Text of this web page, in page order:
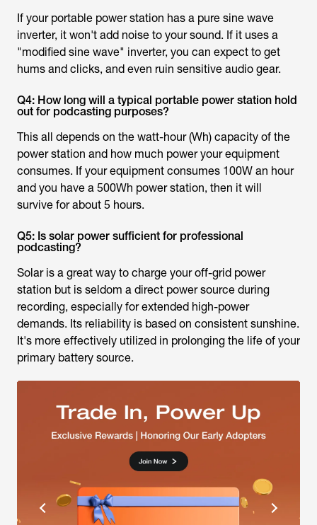
If your portable power station has a pure sine wave
inverter, it won't add noise to your sound. If it uses a
"modified sine wave" inverter, you can expect to get
hums and clicks, and even ruin sensitive audio gear.
Q4: How long will a typical portable power station hold
out for podcasting purposes?
This all depends on the watt-hour (Wh) capacity of the
power station and how much power your equipment
consumes. If your equipment consumes 100W an hour
and you have a 500Wh power station, then it will
survive for about 5 hours.
Q5: Is solar power sufficient for professional
podcasting?
Solar is a great way to charge your off-grid power
station but is seldom a direct power source during
recording, especially for extended high-power
demands. Its reliability is based on consistent sunshine.
It's more effectively utilized in prolonging the life of your
primary battery source.